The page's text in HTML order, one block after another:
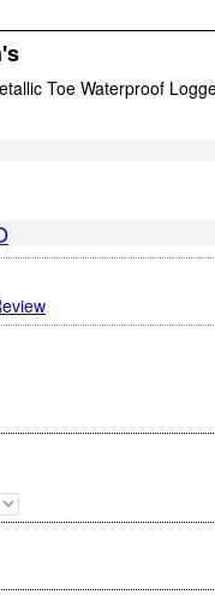
Toe Waterproof